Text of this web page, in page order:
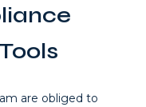
are obliged to